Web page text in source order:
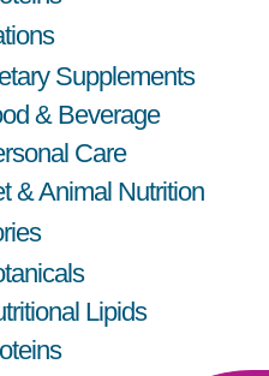
Supplements
& Beverage
Care
& Animal Nutrition
Lipids